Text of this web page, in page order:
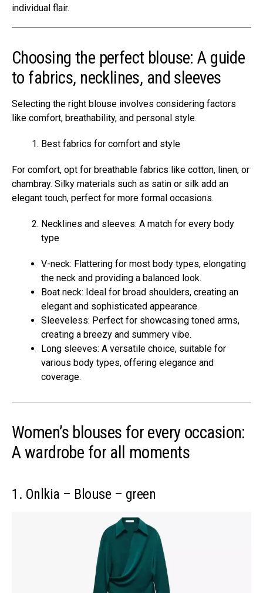
individual flair.
Choosing the perfect blouse: A guide
to fabrics, necklines, and sleeves
Selecting the right blouse involves considering factors
like comfort, breathability, and personal style.
Best fabrics for comfort and style
For comfort, opt for breathable fabrics like cotton, linen, or
chambray. Silky materials such as satin or silk add an
elegant touch, perfect for more formal occasions.
Necklines and sleeves: A match for every body
type
V-neck: Flattering for most body types, elongating
the neck and providing a balanced look.
Boat neck: Ideal for broad shoulders, creating an
elegant and sophisticated appearance.
Sleeveless: Perfect for showcasing toned arms,
creating a breezy and summery vibe.
Long sleeves: A versatile choice, suitable for
various body types, offering elegance and
coverage.
Women’s blouses for every occasion:
A wardrobe for all moments
1. Onlkia – Blouse – green